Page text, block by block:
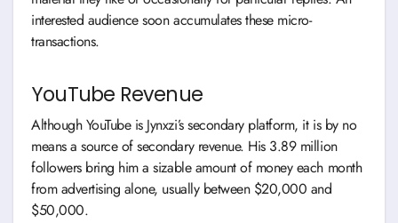
interested audience soon accumulates these micro-
transactions.
YouTube Revenue
Although YouTube is Jynxzi’s secondary platform, it is by no
means a source of secondary revenue. His 3.89 million
followers bring him a sizable amount of money each month
from advertising alone, usually between $20,000 and
$50,000.